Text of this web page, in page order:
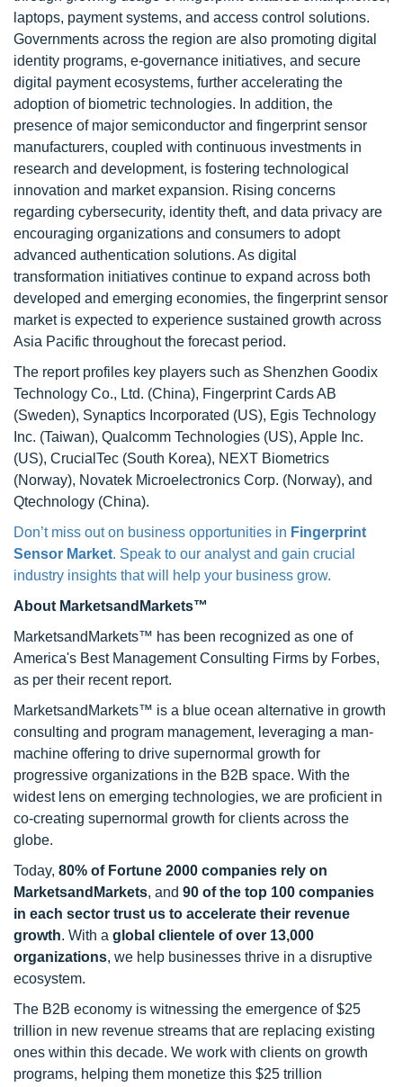
laptops, payment systems, and access control solutions.
Governments across the region are also promoting digital
identity programs, e-governance initiatives, and secure
digital payment ecosystems, further accelerating the
adoption of biometric technologies. In addition, the
presence of major semiconductor and fingerprint sensor
manufacturers, coupled with continuous investments in
research and development, is fostering technological
innovation and market expansion. Rising concerns
regarding cybersecurity, identity theft, and data privacy are
encouraging organizations and consumers to adopt
advanced authentication solutions. As digital
transformation initiatives continue to expand across both
developed and emerging economies, the fingerprint sensor
market is expected to experience sustained growth across
Asia Pacific throughout the forecast period.
The report profiles key players such as Shenzhen Goodix
Technology Co., Ltd. (China), Fingerprint Cards AB
(Sweden), Synaptics Incorporated (US), Egis Technology
Inc. (Taiwan), Qualcomm Technologies (US), Apple Inc.
(US), CrucialTec (South Korea), NEXT Biometrics
(Norway), Novatek Microelectronics Corp. (Norway), and
Qtechnology (China).
Don’t miss out on business opportunities in Fingerprint
Sensor Market. Speak to our analyst and gain crucial
industry insights that will help your business grow.
About MarketsandMarkets™
MarketsandMarkets™ has been recognized as one of
America's Best Management Consulting Firms by Forbes,
as per their recent report.
MarketsandMarkets™ is a blue ocean alternative in growth
consulting and program management, leveraging a man-
machine offering to drive supernormal growth for
progressive organizations in the B2B space. With the
widest lens on emerging technologies, we are proficient in
co-creating supernormal growth for clients across the
globe.
Today, 80% of Fortune 2000 companies rely on
MarketsandMarkets, and 90 of the top 100 companies
in each sector trust us to accelerate their revenue
growth. With a global clientele of over 13,000
organizations, we help businesses thrive in a disruptive
ecosystem.
The B2B economy is witnessing the emergence of $25
trillion in new revenue streams that are replacing existing
ones within this decade. We work with clients on growth
programs, helping them monetize this $25 trillion